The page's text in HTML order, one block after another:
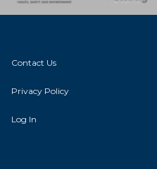
Contact Us
Privacy Policy
Log In